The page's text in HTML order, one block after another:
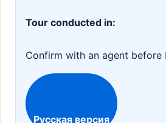
Tour conducted in:
Confirm with an agent before
Русская версия